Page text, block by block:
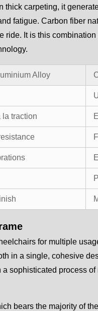
carpeting, it
fatigue. Carbon fiber
ride. It is this
Alloy
la traction
for multiple
in a single, cohesive
sophisticated process
bears the majority of